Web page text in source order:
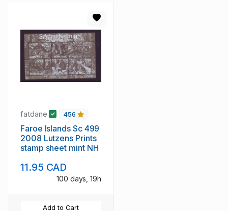
fatdane 456
Faroe Islands Sc 499
2008 Lutzens Prints
stamp sheet mint NH
11.95 CAD
100 days, 19h
Add to Cart